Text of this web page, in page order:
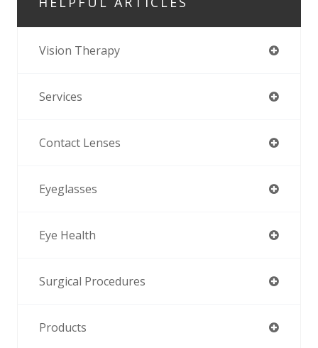
Vision Therapy
Services
Contact Lenses
Eyeglasses
Eye Health
Surgical Procedures
Products